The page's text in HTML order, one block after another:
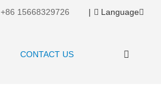
+86 15668329726 | Language
CONTACT US